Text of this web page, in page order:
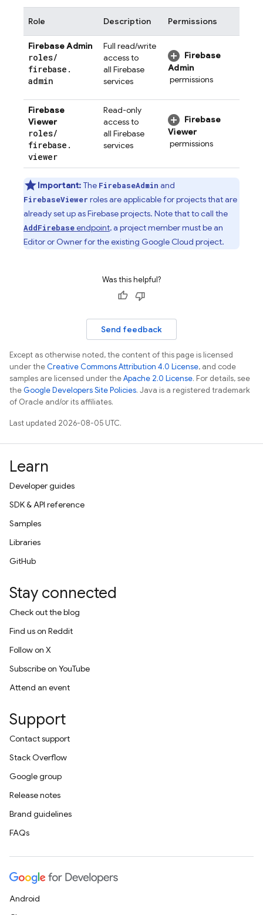
Role Description Permissions
Firebase Admin
roles/
firebase .
admin
Full read/write
access to
all Firebase
services
Firebase
Admin
permissions
Firebase
Viewer
roles/
firebase .
viewer
Read-only
access to
all Firebase
services
Firebase
Viewer
permissions
Important: The FirebaseAdmin and
FirebaseViewer roles are applicable for projects that are
already set up as Firebase projects. Note that to call the
AddFirebaseendpoint, a project member must be an
Editor or Owner for the existing Google Cloud project.
Was this helpful?
Send feedback
Except as otherwise noted, the content of this page is licensed
under theCreative Commons Attribution 4.0 License, and code
samples are licensed under theApache 2.0 License. For details, see
theGoogle Developers Site Policies. Java is a registered trademark
of Oracle and/or its affiliates.
Last updated 2026-08-05 UTC.
Learn
Developer guides
SDK & API reference
Samples
Libraries
GitHub
Stay connected
Check out the blog
Find us on Reddit
Follow on X
Subscribe on YouTube
Attend an event
Support
Contact support
Stack Overflow
Google group
Release notes
Brand guidelines
FAQs
Android